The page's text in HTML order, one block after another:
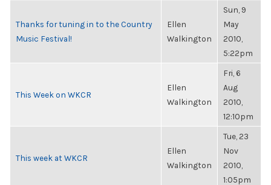
Thanks for tuning in to the Country
Music Festival!
Ellen
Walkington
Sun, 9
May
2010,
5:22pm
This Week on WKCR
Ellen
Walkington
Fri, 6
Aug
2010,
12:10pm
This week at WKCR
Ellen
Walkington
Tue, 23
Nov
2010,
1:05pm